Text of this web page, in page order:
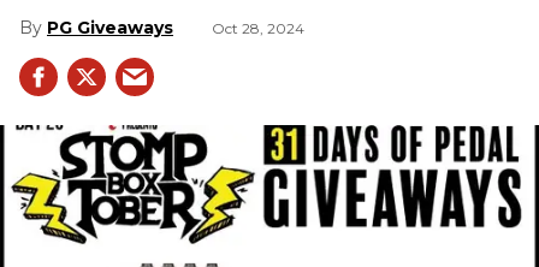
PG Giveaways Oct 28, 2024